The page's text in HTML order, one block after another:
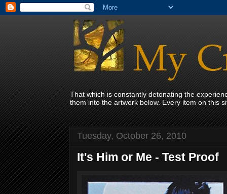
That which is constantly detonating the
them into the artwork below. Every item on this
Tuesday, October 26, 2010
It's Him or Me - Test Proof